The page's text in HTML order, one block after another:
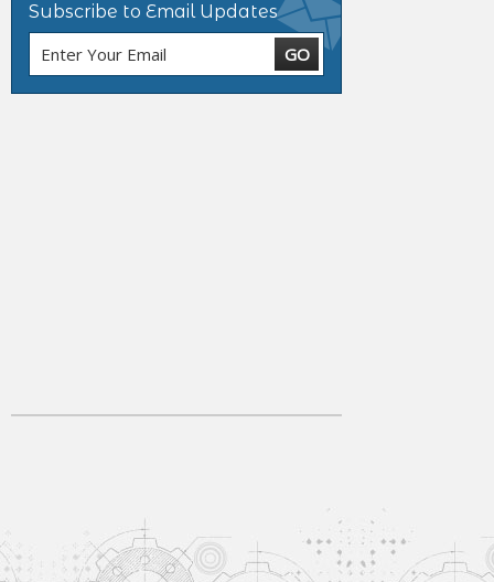
Subscribe to Email Updates